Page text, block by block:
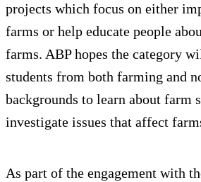
projects which focus on either
farms or help educate people
farms. ABP hopes the category
students from both farming and
backgrounds to learn about farm
investigate issues that affect
As part of the engagement with